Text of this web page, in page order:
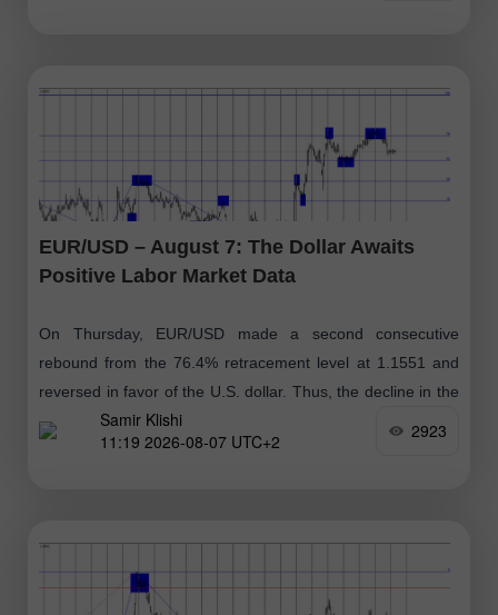
EUR/USD – August 7: The Dollar Awaits
Positive Labor Market Data
On Thursday, EUR/USD made a second consecutive
rebound from the 76.4% retracement level at 1.1551 and
reversed in favor of the U.S. dollar. Thus, the decline in the
euro
Samir Klishi
11:19 2026-08-07 UTC+2
2923